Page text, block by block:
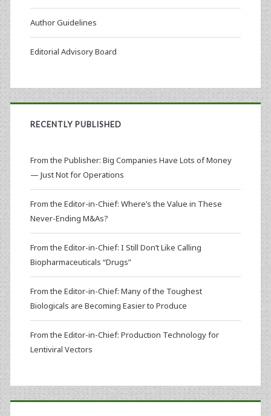
Author Guidelines
Editorial Advisory Board
RECENTLY PUBLISHED
From the Publisher: Big Companies Have Lots of Money
— Just Not for Operations
From the Editor-in-Chief: Where’s the Value in These
Never-Ending M&As?
From the Editor-in-Chief: I Still Don’t Like Calling
Biopharmaceuticals “Drugs”
From the Editor-in-Chief: Many of the Toughest
Biologicals are Becoming Easier to Produce
From the Editor-in-Chief: Production Technology for
Lentiviral Vectors